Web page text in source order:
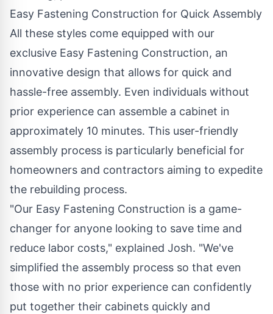
Easy Fastening Construction for Quick Assembly
All these styles come equipped with our
exclusive Easy Fastening Construction, an
innovative design that allows for quick and
hassle-free assembly. Even individuals without
prior experience can assemble a cabinet in
approximately 10 minutes. This user-friendly
assembly process is particularly beneficial for
homeowners and contractors aiming to expedite
the rebuilding process.
"Our Easy Fastening Construction is a game-
changer for anyone looking to save time and
reduce labor costs," explained Josh. "We've
simplified the assembly process so that even
those with no prior experience can confidently
put together their cabinets quickly and